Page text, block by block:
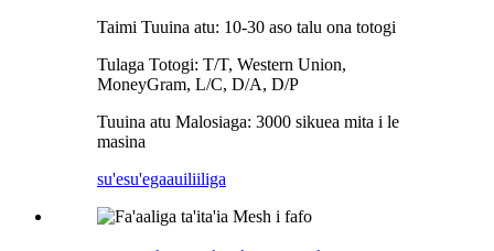
Taimi Tuuina atu: 10-30 aso talu ona totogi
Tulaga Totogi: T/T, Western Union,
MoneyGram, L/C, D/A, D/P
Tuuina atu Malosiaga: 3000 sikuea mita i le
masina
su'esu'egaauiliiliga